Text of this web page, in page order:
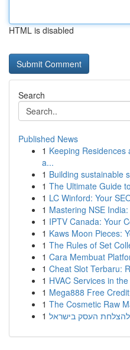
HTML is disabled
Search
Published News
1 Keeping Residences
a...
1 Building sustainable
1 The Ultimate Guide
1 LC Winford: Your
1 Mastering NSE
1 IPTV Canada: Your
1 Kaws Moon Pieces:
1 The Rules of Set
1 Cara Membuat
1 Cheat Slot Terbaru:
1 HVAC Services in
1 Mega888 Free
1 The Cosmetic Raw
1 להצלחת העסק בישראל